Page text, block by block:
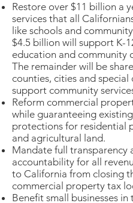
Restore over $11 billion a
services that all
like schools and
$4.5 billion will support K-
education and community
The remainder will be
counties, cities and
support community
Reform commercial
while guaranteeing existing
protections for residential
and agricultural land.
Mandate full transparency
accountability for all
to California from closing
commercial property tax
Benefit small businesses in